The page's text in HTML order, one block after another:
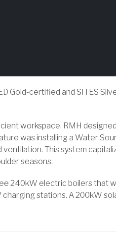
Gold-certified and SITES
workspace. RMH
was installing a Water
This system
seasons.
240kW electric boilers that
stations. A 200kW